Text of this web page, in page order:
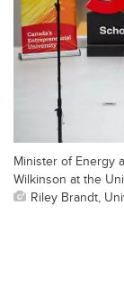
Minister of Energy
Wilkinson at the
Riley Brandt,